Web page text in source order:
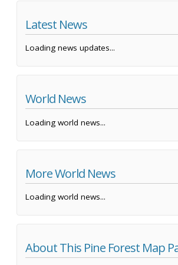
Latest News
Loading news updates...
World News
Loading world news...
More World News
Loading world news...
About This Pine Forest Map